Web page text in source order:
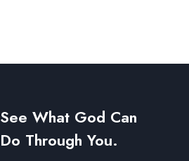
See What God Can
Do Through You.